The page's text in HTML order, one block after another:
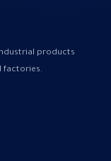
products
factories.